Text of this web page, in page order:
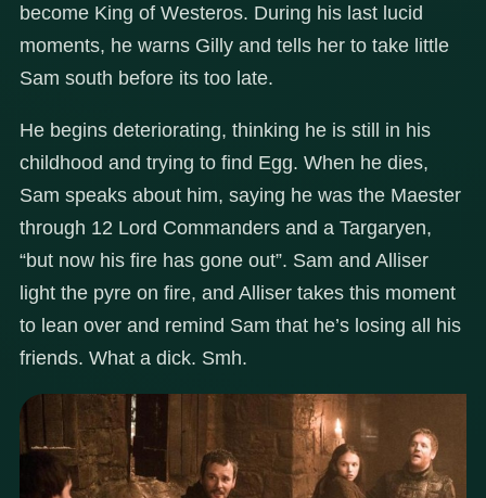
become King of Westeros. During his last lucid
moments, he warns Gilly and tells her to take little
Sam south before its too late.
He begins deteriorating, thinking he is still in his
childhood and trying to find Egg. When he dies,
Sam speaks about him, saying he was the Maester
through 12 Lord Commanders and a Targaryen,
“but now his fire has gone out”. Sam and Alliser
light the pyre on fire, and Alliser takes this moment
to lean over and remind Sam that he’s losing all his
friends. What a dick. Smh.